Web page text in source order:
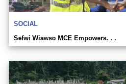
SOCIAL
Sefwi Wiawso MCE Empowers. . .